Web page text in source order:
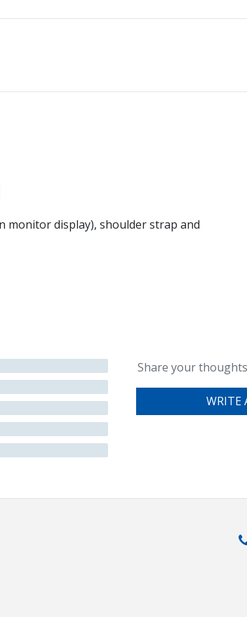
monitor display), shoulder strap and
Share your
WRITE